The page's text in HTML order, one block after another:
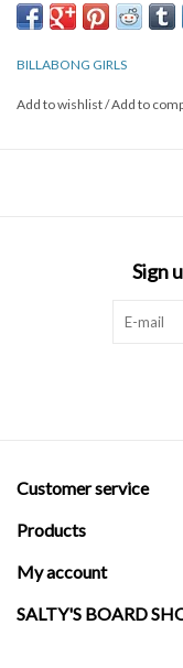
ACCESSORIES
STICKERS
BILLABONG GIRLS
Add to wishlist/Add to
Sign
Customer service
Products
My account
SALTY'S BOARD